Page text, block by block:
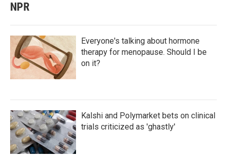
NPR
Everyone's talking about hormone
therapy for menopause. Should I be
on it?
Kalshi and Polymarket bets on clinical
trials criticized as 'ghastly'